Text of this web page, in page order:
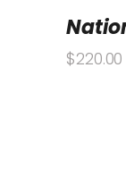
$220.00